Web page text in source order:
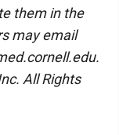
them in the
may email
All Rights